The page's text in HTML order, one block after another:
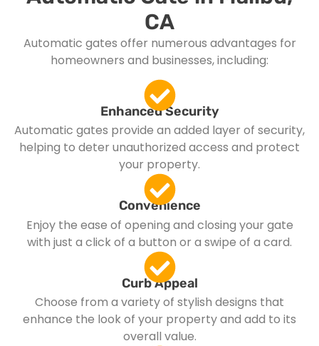
CA
Automatic gates offer numerous advantages for
homeowners and businesses, including:
Enhanced Security
Automatic gates provide an added layer of security,
helping to deter unauthorized access and protect
your property.
Convenience
Enjoy the ease of opening and closing your gate
with just a click of a button or a swipe of a card.
Curb Appeal
Choose from a variety of stylish designs that
enhance the look of your property and add to its
overall value.